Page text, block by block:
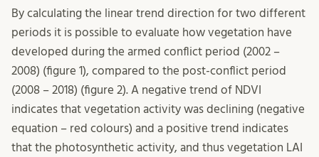
By calculating the linear trend direction for two different
periods it is possible to evaluate how vegetation have
developed during the armed conflict period (2002 –
2008) (figure 1), compared to the post-conflict period
(2008 – 2018) (figure 2). A negative trend of NDVI
indicates that vegetation activity was declining (negative
equation – red colours) and a positive trend indicates
that the photosynthetic activity, and thus vegetation LAI